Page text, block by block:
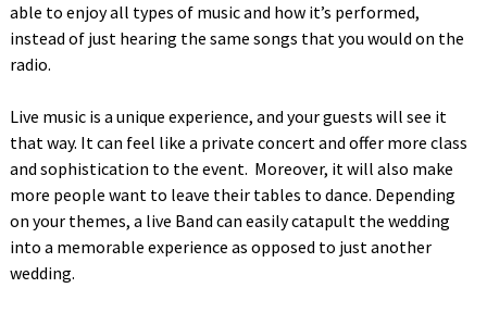
able to enjoy all types of music and how it’s performed,
instead of just hearing the same songs that you would on the
radio.
Live music is a unique experience, and your guests will see it
that way. It can feel like a private concert and offer more class
and sophistication to the event. Moreover, it will also make
more people want to leave their tables to dance. Depending
on your themes, a live Band can easily catapult the wedding
into a memorable experience as opposed to just another
wedding.